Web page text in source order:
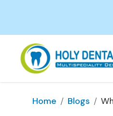
Home / Blogs /